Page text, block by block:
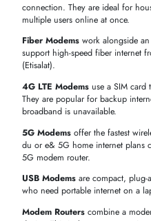
Dell T9210 V.92 56KB/s
Card
Dell BCM94154M 56K V.92
Dell 08F217 56K V.92
Cisco P-LTEAP18-GL 4G
Wireless Cellular Modem
HPE 5182-8694 33.6
Cisco P-LTE-MNA Multi-
LTE Pluggable